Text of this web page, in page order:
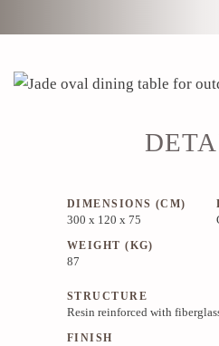
DIMENSIONS (CM)
300 x 120 x 75
WEIGHT (KG)
87
STRUCTURE
Resin reinforced with
FINISH